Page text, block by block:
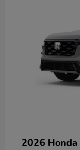
2026 Honda